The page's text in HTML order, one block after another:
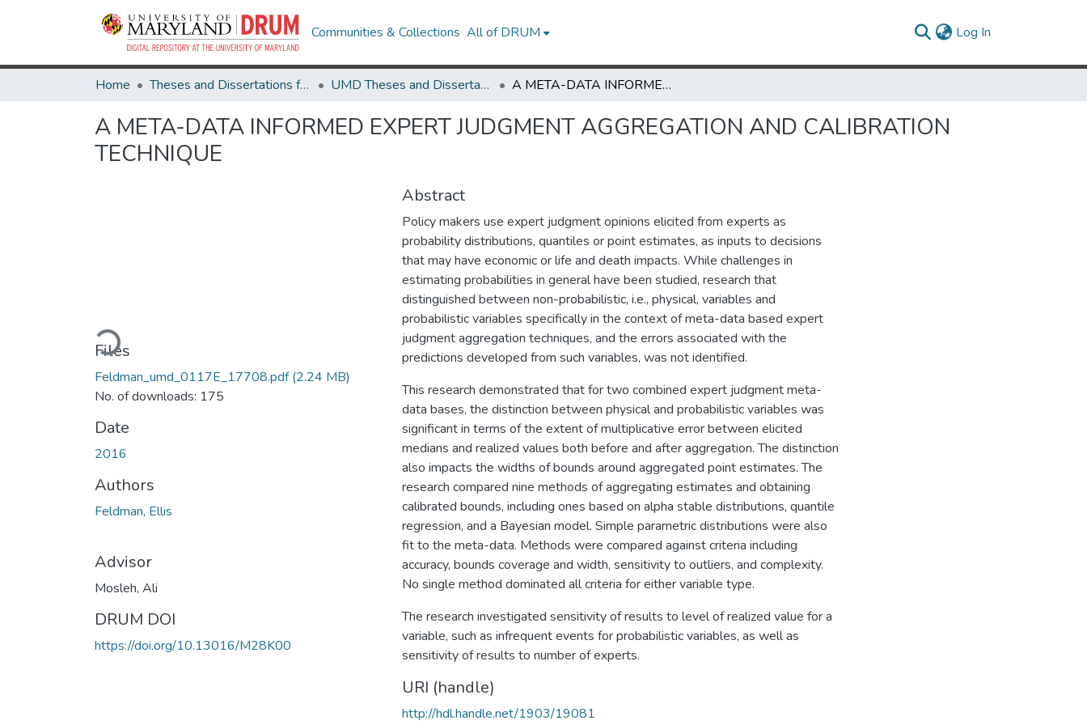
Communities & Collections All of DRUM Log In
Home Theses and Dissertations from UMD UMD Theses and Dissertations A META-DATA INFORMED EXPERT JUDGMENT AGGREGATION AND CALIBRATION TECHNIQUE
A META-DATA INFORMED EXPERT JUDGMENT AGGREGATION AND CALIBRATION
TECHNIQUE
Loading...
Files
Feldman_umd_0117E_17708.pdf(2.24 MB)
No. of downloads: 175
Date
2016
Authors
Feldman, Ellis
Advisor
Mosleh, Ali
DRUM DOI
https://doi.org/10.13016/M28K00
Abstract
Policy makers use expert judgment opinions elicited from experts as
probability distributions, quantiles or point estimates, as inputs to decisions
that may have economic or life and death impacts. While challenges in
estimating probabilities in general have been studied, research that
distinguished between non-probabilistic, i.e., physical, variables and
probabilistic variables specifically in the context of meta-data based expert
judgment aggregation techniques, and the errors associated with the
predictions developed from such variables, was not identified.
This research demonstrated that for two combined expert judgment meta-
data bases, the distinction between physical and probabilistic variables was
significant in terms of the extent of multiplicative error between elicited
medians and realized values both before and after aggregation. The distinction
also impacts the widths of bounds around aggregated point estimates. The
research compared nine methods of aggregating estimates and obtaining
calibrated bounds, including ones based on alpha stable distributions, quantile
regression, and a Bayesian model. Simple parametric distributions were also
fit to the meta-data. Methods were compared against criteria including
accuracy, bounds coverage and width, sensitivity to outliers, and complexity.
No single method dominated all criteria for either variable type.
The research investigated sensitivity of results to level of realized value for a
variable, such as infrequent events for probabilistic variables, as well as
sensitivity of results to number of experts.
URI (handle)
http://hdl.handle.net/1903/19081